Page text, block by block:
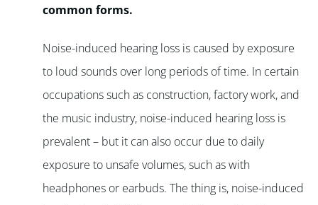
common forms.
Noise-induced hearing loss is caused by exposure
to loud sounds over long periods of time. In certain
occupations such as construction, factory work, and
the music industry, noise-induced hearing loss is
prevalent – but it can also occur due to daily
exposure to unsafe volumes, such as with
headphones or earbuds. The thing is, noise-induced